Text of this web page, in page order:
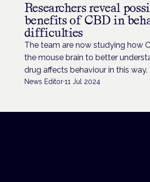
Researchers reveal
benefits of CBD in
difficulties
The team are now studying how
the mouse brain to better
drug affects behaviour in this way.
News Editor·11 Jul 2024